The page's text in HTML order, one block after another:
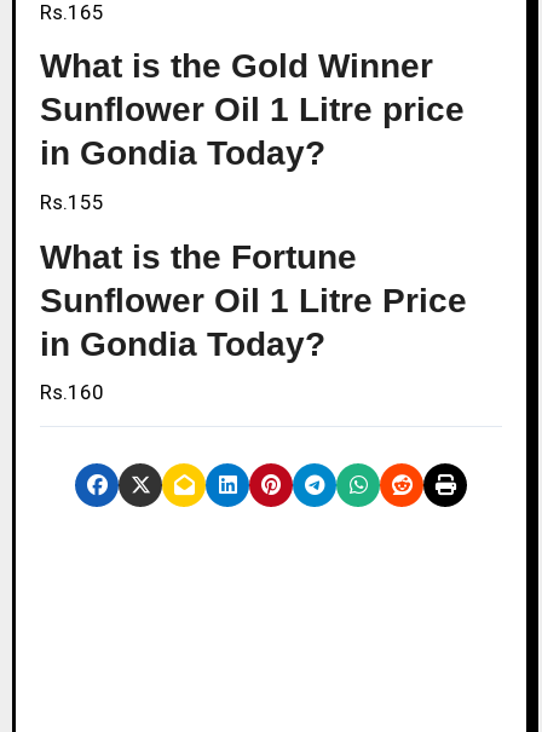
Rs.165
What is the Gold Winner
Sunflower Oil 1 Litre price
in Gondia Today?
Rs.155
What is the Fortune
Sunflower Oil 1 Litre Price
in Gondia Today?
Rs.160